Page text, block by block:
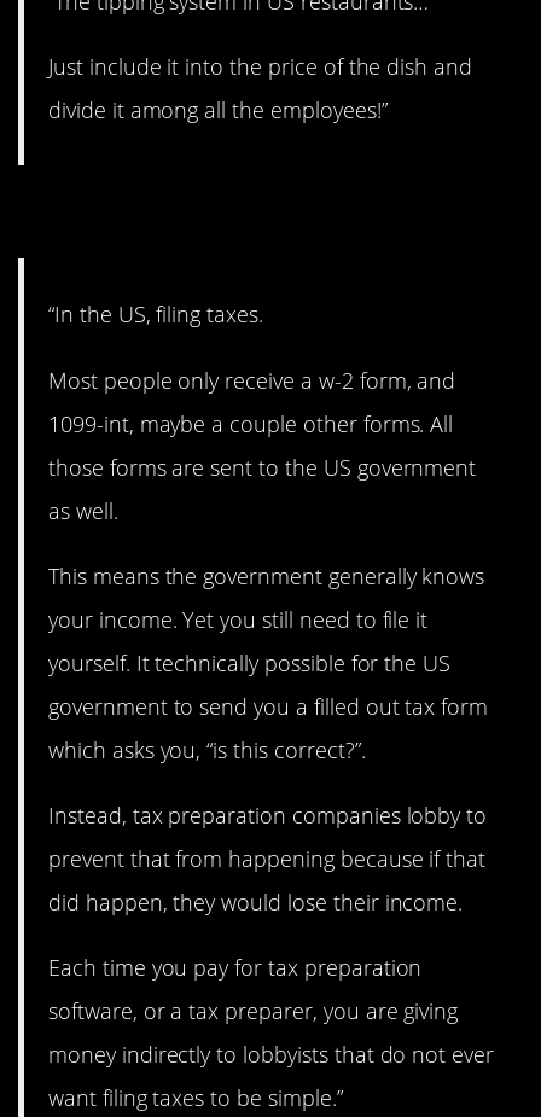
Just include it into the price of the dish and
divide it among all the employees!”
“In the US, filing taxes.
Most people only receive a w-2 form, and
1099-int, maybe a couple other forms. All
those forms are sent to the US government
as well.
This means the government generally knows
your income. Yet you still need to file it
yourself. It technically possible for the US
government to send you a filled out tax form
which asks you, “is this correct?”.
Instead, tax preparation companies lobby to
prevent that from happening because if that
did happen, they would lose their income.
Each time you pay for tax preparation
software, or a tax preparer, you are giving
money indirectly to lobbyists that do not ever
want filing taxes to be simple.”